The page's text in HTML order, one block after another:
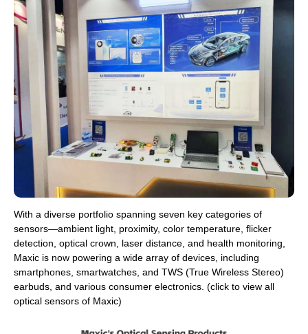
With a diverse portfolio spanning seven key categories of
sensors—ambient light, proximity, color temperature, flicker
detection, optical crown, laser distance, and health monitoring,
Maxic is now powering a wide array of devices, including
smartphones, smartwatches, and TWS (True Wireless Stereo)
earbuds, and various consumer electronics. (click to view all
optical sensors of Maxic)